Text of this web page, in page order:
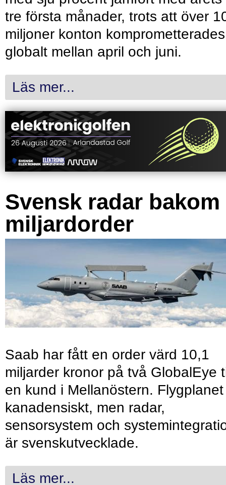
tre första månader, trots att över
miljoner konton komprometterades
globalt mellan april och juni.
Läs mer...
Svensk radar bakom
miljardorder
Saab har fått en order värd 10,1
miljarder kronor på två GlobalEye
en kund i Mellanöstern.
kanadensiskt, men radar,
sensorsystem och
är svenskutvecklade.
Läs mer...